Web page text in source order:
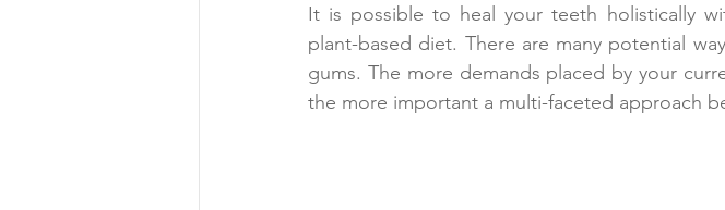
It is possible to heal your teeth holistically
plant-based diet. There are many potential
gums. The more demands placed by your
the more important a multi-faceted approach